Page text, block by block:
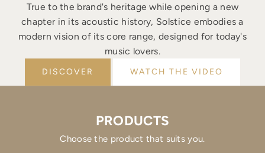
True to the brand's heritage while opening a new
chapter in its acoustic history, Solstice embodies a
modern vision of its core range, designed for today's
music lovers.
DISCOVER WATCH THE VIDEO
PRODUCTS
Choose the product that suits you.